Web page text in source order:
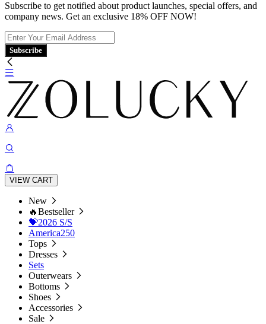
Subscribe to get notified about product launches, special offers, and
company news. Get an exclusive 18% OFF NOW!
Subscribe
VIEW CART
New
🔥Bestseller
💝2026 S/S
America250
Tops
Dresses
Sets
Outerwears
Bottoms
Shoes
Accessories
Sale